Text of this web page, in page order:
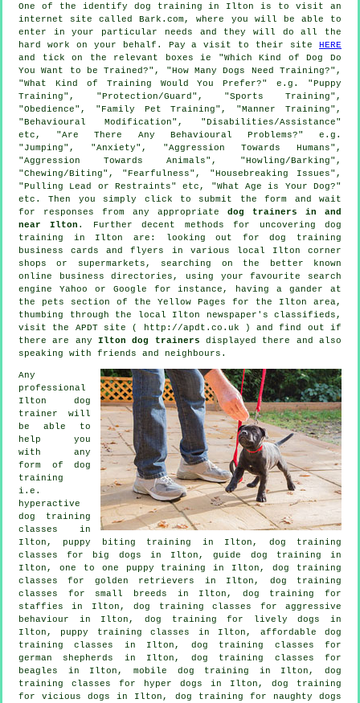
One of the identify dog training in Ilton is to visit an
internet site called Bark.com, where you will be able to
enter in your particular needs and they will do all the
hard work on your behalf. Pay a visit to their site HERE
and tick on the relevant boxes ie "Which Kind of Dog Do
You Want to be Trained?", "How Many Dogs Need Training?",
"What Kind of Training Would You Prefer?" e.g. "Puppy
Training", "Protection/Guard", "Sports Training",
"Obedience", "Family Pet Training", "Manner Training",
"Behavioural Modification", "Disabilities/Assistance"
etc, "Are There Any Behavioural Problems?" e.g.
"Jumping", "Anxiety", "Aggression Towards Humans",
"Aggression Towards Animals", "Howling/Barking",
"Chewing/Biting", "Fearfulness", "Housebreaking Issues",
"Pulling Lead or Restraints" etc, "What Age is Your Dog?"
etc. Then you simply click to submit the form and wait
for responses from any appropriate dog trainers in and
near Ilton . Further decent methods for uncovering dog
training in Ilton are: looking out fordog training
business cards and flyers in various local Ilton corner
shops or supermarkets, searching on the better known
online business directories, using your favourite search
engine Yahoo or Google for instance, having a gander at
the pets section of the Yellow Pages for the Ilton area,
thumbing through the local Ilton newspaper's classifieds,
visit the APDT site ( http://apdt.co.uk ) and find out if
there are any Ilton dog trainers displayed there and also
speaking with friends and neighbours.
Any
professional
Ilton dog
trainer will
be able to
help you
with any
form of dog
training
i.e.
hyperactive
dog training
classes in
Ilton, puppy biting training in Ilton, dog training
classes for big dogs in Ilton, guide dog training in
Ilton, one to one puppy training in Ilton, dog training
classes for golden retrievers in Ilton, dog training
classes for small breeds in Ilton, dog training for
staffies in Ilton, dog training classes for aggressive
behaviour in Ilton, dog training for lively dogs in
Ilton, puppy training classes in Ilton, affordable dog
training classes in Ilton, dog training classes for
german shepherds in Ilton, dog training classes for
beagles in Ilton, mobile dog training in Ilton, dog
training classes for hyper dogs in Ilton, dog training
for vicious dogs
in Ilton, dog training for naughty dogs